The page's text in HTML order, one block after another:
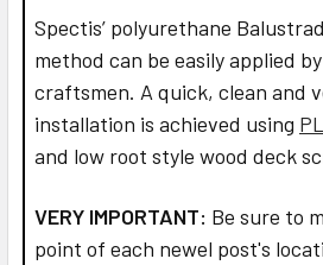
Spectis’ polyurethane
method can be easily applied
craftsmen. A quick, clean and
installation is achieved using
and low root style wood deck
VERY IMPORTANT: Be sure to
point of each newel post's